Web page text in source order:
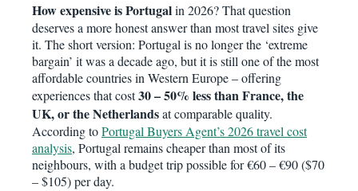
How expensive is Portugalin 2026? That question
deserves a more honest answer than most travel sites give
it. The short version: Portugal is no longer the ‘extreme
bargain’ it was a decade ago, but it is still one of the most
affordable countries in Western Europe – offering
experiences that cost30 – 50% less than France, the
UK, or the Netherlandsat comparable quality.
According toPortugal Buyers Agent’s 2026 travel cost
analysis, Portugal remains cheaper than most of its
neighbours, with a budget trip possible for €60 – €90 ($70
– $105) per day.